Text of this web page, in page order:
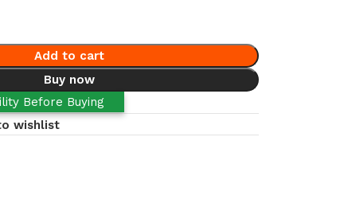
Add to cart
Buy now
Before Buying
wishlist